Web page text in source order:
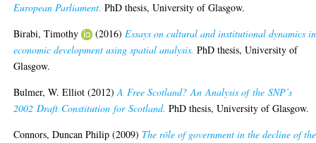
European Parliament. PhD thesis, University of Glasgow.
Birabi, Timothy
(2016)Essays on cultural and institutional dynamics in
economic development using spatial analysis. PhD thesis, University of
Glasgow.
Bulmer, W. Elliot (2012)A Free Scotland? An Analysis of the SNP’s
2002 Draft Constitution for Scotland. PhD thesis, University of Glasgow.
Connors, Duncan Philip (2009) The rôle of government in the decline of the